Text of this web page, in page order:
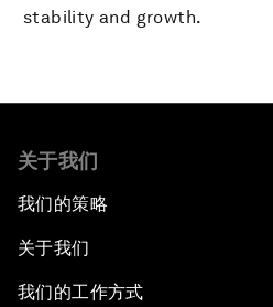
stability and growth.
关于我们
我们的策略
关于我们
我们的工作方式